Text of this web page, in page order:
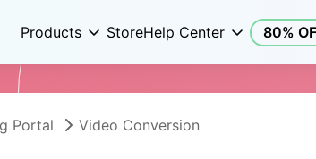
Products StoreHelp Center 80%
Portal Video Conversion